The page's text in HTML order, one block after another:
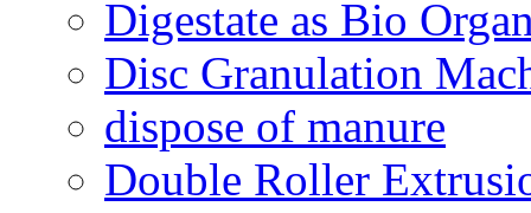
Digestate as Bio
Disc Granulation
dispose of manure
Double Roller